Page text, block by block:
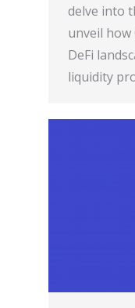
delve into
unveil
DeFi
liquidity